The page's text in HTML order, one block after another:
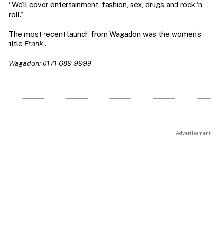
“We’ll cover entertainment, fashion, sex, drugs and rock ‘n’
roll.”
The most recent launch from Wagadon was the women’s
title Frank.
Wagadon: 0171 689 9999
Advertisement